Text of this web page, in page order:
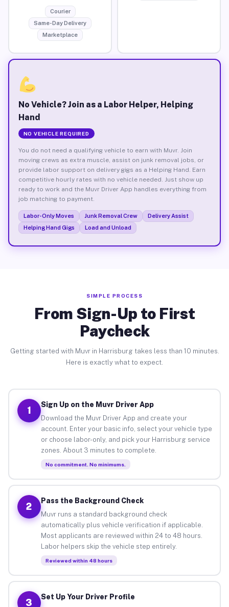
Courier
Same-Day Delivery
Marketplace
No Vehicle? Join as a Labor Helper, Helping
Hand
NO VEHICLE REQUIRED
You do not need a qualifying vehicle to earn with Muvr. Join
moving crews as extra muscle, assist on junk removal jobs, or
provide labor support on delivery gigs as a Helping Hand. Earn
competitive hourly rates with no vehicle needed. Just show up
ready to work and the Muvr Driver App handles everything from
job matching to payment.
Labor-Only Moves Junk Removal Crew
Delivery Assist
Helping Hand Gigs
Load and Unload
SIMPLE PROCESS
From Sign-Up to First
Paycheck
Getting started with Muvr in Harrisburg takes less than 10 minutes.
Here is exactly what to expect.
1
Sign Up on the Muvr Driver App
Download the Muvr Driver App and create your
account. Enter your basic info, select your vehicle type
or choose labor-only, and pick your Harrisburg service
zones. About 3 minutes to complete.
No commitment. No minimums.
2
Pass the Background Check
Muvr runs a standard background check
automatically plus vehicle verification if applicable.
Most applicants are reviewed within 24 to 48 hours.
Labor helpers skip the vehicle step entirely.
Reviewed within 48 hours
3
Set Up Your Driver Profile